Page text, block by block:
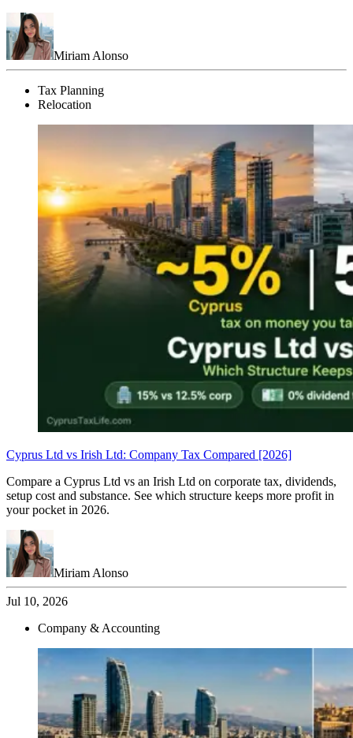
Miriam Alonso
Tax Planning
Relocation
Cyprus Ltd vs Irish Ltd: Company Tax Compared [2026]
Compare a Cyprus Ltd vs an Irish Ltd on corporate tax, dividends,
setup cost and substance. See which structure keeps more profit in
your pocket in 2026.
Miriam Alonso
Jul 10, 2026
Company & Accounting